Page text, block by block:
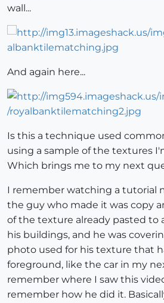
wall...
And again here...
Is this a technique used
using a sample of the textures
Which brings me to my next
I remember watching a tutorial
the guy who made it was copy
of the texture already pasted to
his buildings, and he was
photo used for his texture that
foreground, like the car in my
remember where I saw this
remember how he did it.